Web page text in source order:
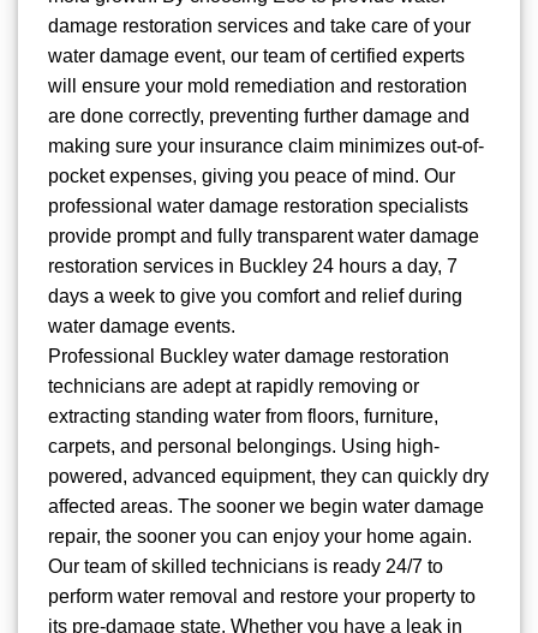
damage restoration services and take care of your
water damage event, our team of certified experts
will ensure your mold remediation and restoration
are done correctly, preventing further damage and
making sure your insurance claim minimizes out-of-
pocket expenses, giving you peace of mind. Our
professional water damage restoration specialists
provide prompt and fully transparent water damage
restoration services in Buckley 24 hours a day, 7
days a week to give you comfort and relief during
water damage events.
Professional Buckley water damage restoration
technicians are adept at rapidly removing or
extracting standing water from floors, furniture,
carpets, and personal belongings. Using high-
powered, advanced equipment, they can quickly dry
affected areas. The sooner we begin water damage
repair, the sooner you can enjoy your home again.
Our team of skilled technicians is ready 24/7 to
perform water removal and restore your property to
its pre-damage state. Whether you have a leak in